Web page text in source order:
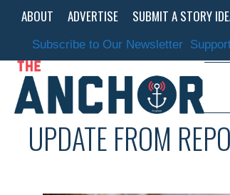
content
ABOUT ADVERTISE SUBMIT A STORY
Subscribe to Our Newsletter
UPDATE FROM